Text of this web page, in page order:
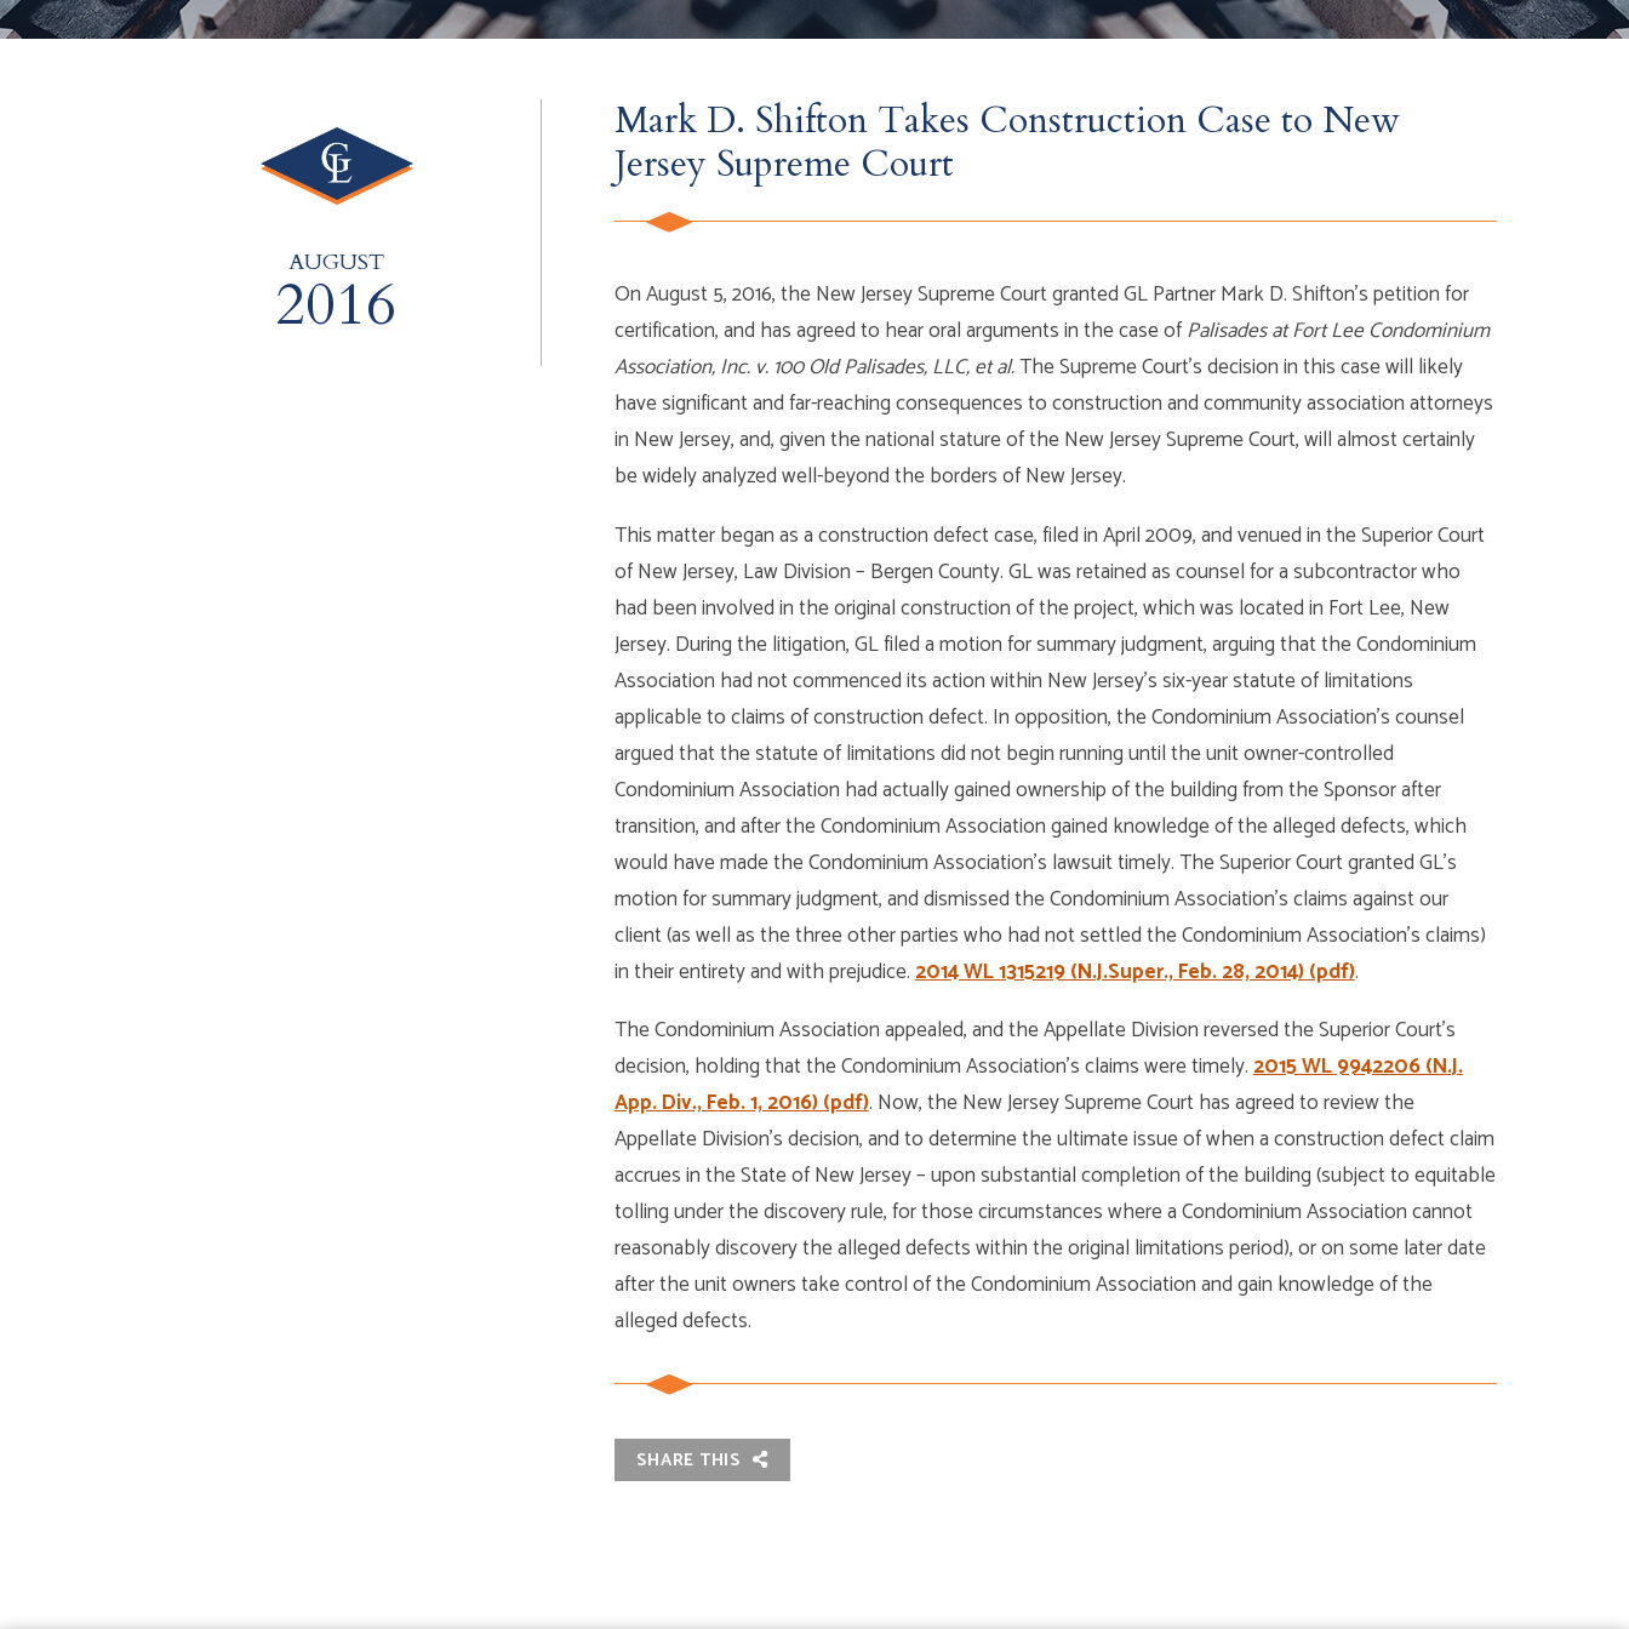
AUGUST
2016
Mark D. Shifton Takes Construction Case to New
Jersey Supreme Court
On August 5, 2016, the New Jersey Supreme Court granted GL Partner Mark D. Shifton’s petition for
certification, and has agreed to hear oral arguments in the case ofPalisades at Fort Lee Condominium
Association, Inc. v. 100 Old Palisades, LLC, et al.The Supreme Court’s decision in this case will likely
have significant and far-reaching consequences to construction and community association attorneys
in New Jersey, and, given the national stature of the New Jersey Supreme Court, will almost certainly
be widely analyzed well-beyond the borders of New Jersey.
This matter began as a construction defect case, filed in April 2009, and venued in the Superior Court
of New Jersey, Law Division – Bergen County. GL was retained as counsel for a subcontractor who
had been involved in the original construction of the project, which was located in Fort Lee, New
Jersey. During the litigation, GL filed a motion for summary judgment, arguing that the Condominium
Association had not commenced its action within New Jersey’s six-year statute of limitations
applicable to claims of construction defect. In opposition, the Condominium Association’s counsel
argued that the statute of limitations did not begin running until the unit owner-controlled
Condominium Association had actually gained ownership of the building from the Sponsor after
transition, and after the Condominium Association gained knowledge of the alleged defects, which
would have made the Condominium Association’s lawsuit timely. The Superior Court granted GL’s
motion for summary judgment, and dismissed the Condominium Association’s claims against our
client (as well as the three other parties who had not settled the Condominium Association’s claims)
in their entirety and with prejudice.2014 WL 1315219 (N.J.Super., Feb. 28, 2014) (pdf).
The Condominium Association appealed, and the Appellate Division reversed the Superior Court’s
decision, holding that the Condominium Association’s claims were timely.2015 WL 9942206 (N.J.
App. Div., Feb. 1, 2016) (pdf). Now, the New Jersey Supreme Court has agreed to review the
Appellate Division’s decision, and to determine the ultimate issue of when a construction defect claim
accrues in the State of New Jersey – upon substantial completion of the building (subject to equitable
tolling under the discovery rule, for those circumstances where a Condominium Association cannot
reasonably discovery the alleged defects within the original limitations period), or on some later date
after the unit owners take control of the Condominium Association and gain knowledge of the
alleged defects.
SHARE THIS